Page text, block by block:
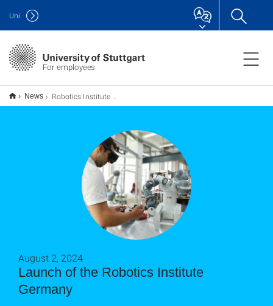
For employees
Uni
News Robotics Institute Germany ist an den Start gegangen
Launch of the Robotics Institute
Germany
August 2, 2024